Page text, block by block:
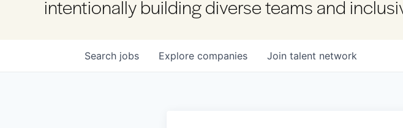
intentionally building diverse teams and
Search jobs Explore companies Join talent network